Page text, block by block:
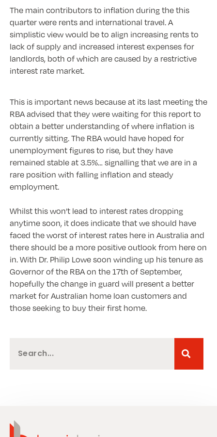
The main contributors to inflation during the this
quarter were rents and international travel. A
simplistic view would be to align increasing rents to
lack of supply and increased interest expenses for
landlords, both of which are caused by a restrictive
interest rate market.
This is important news because at its last meeting the
RBA advised that they were waiting for this report to
obtain a better understanding of where inflation is
currently sitting. The RBA would have hoped for
unemployment figures to rise, but they have
remained stable at 3.5%… signalling that we are in a
rare position with falling inflation and steady
employment.
Whilst this won’t lead to interest rates dropping
anytime soon, it does indicate that we should have
faced the worst of interest rates here in Australia and
there should be a more positive outlook from here on
in. With Dr. Philip Lowe soon winding up his tenure as
Governor of the RBA on the 17th of September,
hopefully the change in guard will present a better
market for Australian home loan customers and
those seeking to buy their first home.